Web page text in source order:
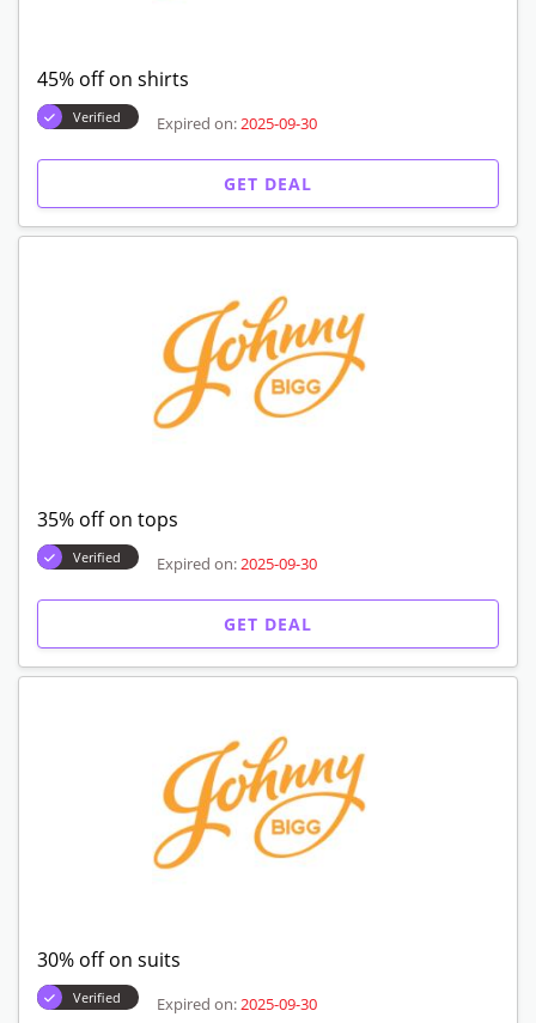
45% off on shirts
Verified Expired on: 2025-09-30
GET DEAL
35% off on tops
Verified Expired on: 2025-09-30
GET DEAL
30% off on suits
Verified Expired on: 2025-09-30